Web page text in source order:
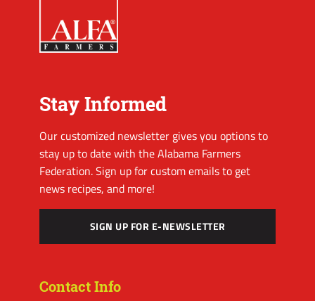
Stay Informed
Our customized newsletter gives you options to
stay up to date with the Alabama Farmers
Federation. Sign up for custom emails to get
news recipes, and more!
SIGN UP FOR E-NEWSLETTER
Contact Info